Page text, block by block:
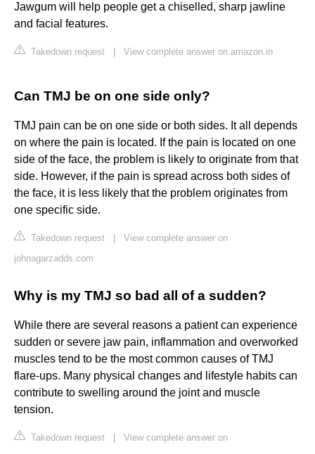
Jawgum will help people get a chiselled, sharp jawline
and facial features.
Takedown request View complete answer on amazon.in
Can TMJ be on one side only?
TMJ pain can be on one side or both sides. It all depends
on where the pain is located. If the pain is located on one
side of the face, the problem is likely to originate from that
side. However, if the pain is spread across both sides of
the face, it is less likely that the problem originates from
one specific side.
Takedown request
View complete answer on
johnagarzadds.com
Why is my TMJ so bad all of a sudden?
While there are several reasons a patient can experience
sudden or severe jaw pain, inflammation and overworked
muscles tend to be the most common causes of TMJ
flare-ups. Many physical changes and lifestyle habits can
contribute to swelling around the joint and muscle
tension.
Takedown request
View complete answer on